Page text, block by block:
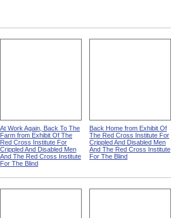
At Work Again, Back To The
Farm from Exhibit Of The
Red Cross Institute For
Crippled And Disabled Men
And The Red Cross Institute
For The Blind
Back Home from Exhibit Of
The Red Cross Institute For
Crippled And Disabled Men
And The Red Cross Institute
For The Blind